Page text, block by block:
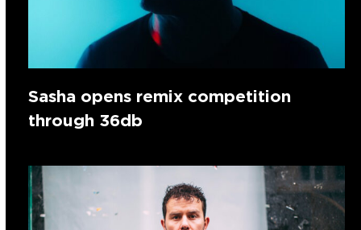
Sasha opens remix competition
through 36db